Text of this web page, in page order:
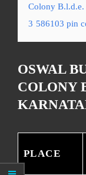
Colony B.l.d.e.
3 586103 pin
OSWAL
COLONY
PLACE